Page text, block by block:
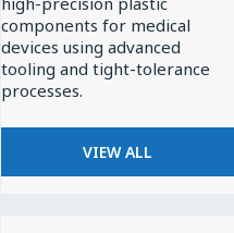
components for medical
devices using advanced
tooling and tight-tolerance
processes.
VIEW ALL